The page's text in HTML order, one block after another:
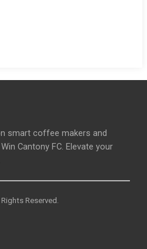
smart coffee makers and
Cantony FC. Elevate your
Reserved.